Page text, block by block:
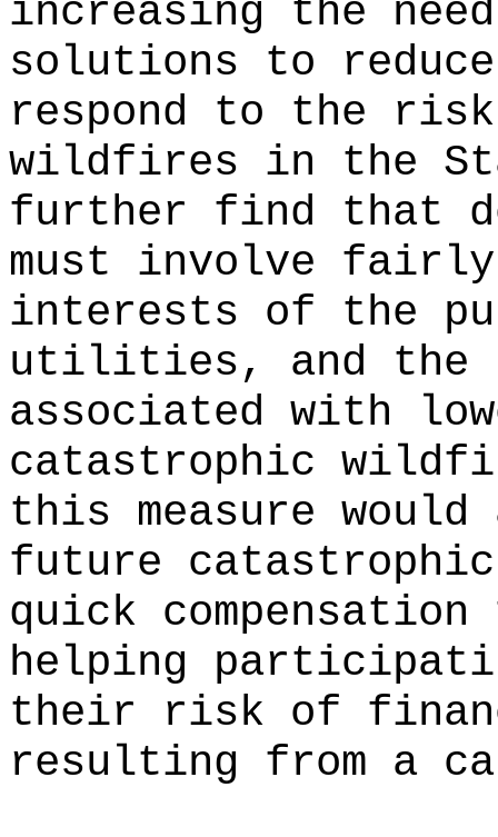
increasing the
solutions to
respond to the
wildfires in the
further find that
must involve
interests of the
utilities, and the
associated with
catastrophic
this measure
future
quick
helping
their risk of
resulting from a